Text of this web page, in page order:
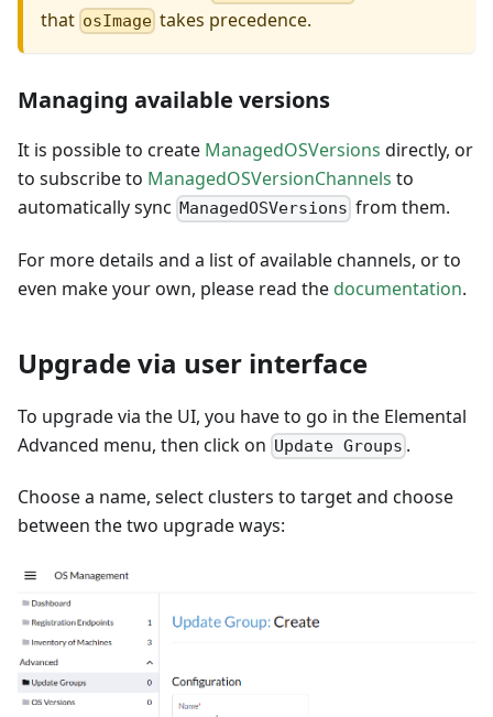
that osImage takes precedence.
Managing available versions
It is possible to create ManagedOSVersions directly, or
to subscribe to ManagedOSVersionChannels to
automatically sync ManagedOSVersions from them.
For more details and a list of available channels, or to
even make your own, please read the documentation.
Upgrade via user interface
To upgrade via the UI, you have to go in the Elemental
Advanced menu, then click on Update Groups .
Choose a name, select clusters to target and choose
between the two upgrade ways: